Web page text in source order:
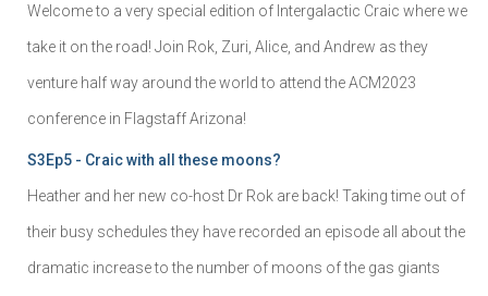
Welcome to a very special edition of Intergalactic Craic where we
take it on the road! Join Rok, Zuri, Alice, and Andrew as they
venture half way around the world to attend the ACM2023
conference in Flagstaff Arizona!
S3Ep5 - Craic with all these moons?
Heather and her new co-host Dr Rok are back! Taking time out of
their busy schedules they have recorded an episode all about the
dramatic increase to the number of moons of the gas giants